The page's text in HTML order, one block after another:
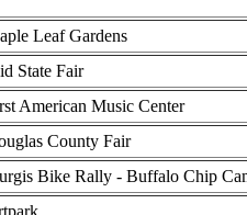
Leaf Gardens
State Fair
American Music Center
County Fair
Bike Rally - Buffalo Chip